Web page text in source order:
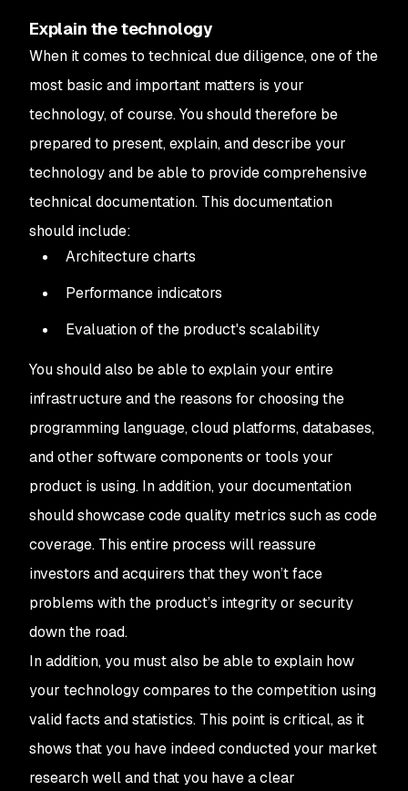
Explain the technology
When it comes to technical due diligence, one of the
most basic and important matters is your
technology, of course. You should therefore be
prepared to present, explain, and describe your
technology and be able to provide comprehensive
technical documentation. This documentation
should include:
Architecture charts
Performance indicators
Evaluation of the product's scalability
You should also be able to explain your entire
infrastructure and the reasons for choosing the
programming language, cloud platforms, databases,
and other software components or tools your
product is using. In addition, your documentation
should showcase code quality metrics such as code
coverage. This entire process will reassure
investors and acquirers that they won’t face
problems with the product’s integrity or security
down the road.
In addition, you must also be able to explain how
your technology compares to the competition using
valid facts and statistics. This point is critical, as it
shows that you have indeed conducted your market
research well and that you have a clear